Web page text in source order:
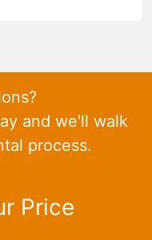
and we'll walk
process.
Price